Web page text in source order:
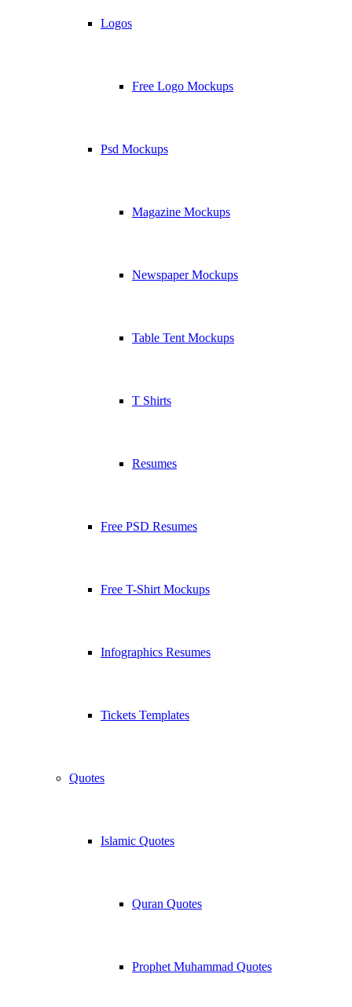
Logos
Free Logo Mockups
Psd Mockups
Magazine Mockups
Newspaper Mockups
Table Tent Mockups
T Shirts
Resumes
Free PSD Resumes
Free T-Shirt Mockups
Infographics Resumes
Tickets Templates
Quotes
Islamic Quotes
Quran Quotes
Prophet Muhammad Quotes